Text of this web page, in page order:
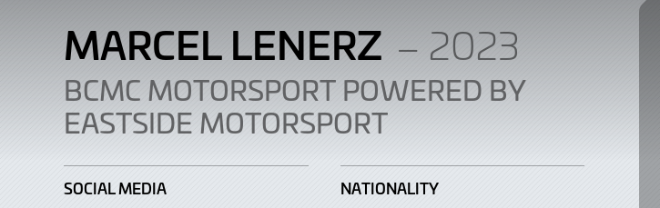
MARCEL LENERZ – 2023
BCMC MOTORSPORT POWERED BY
EASTSIDE MOTORSPORT
SOCIAL MEDIA
NATIONALITY